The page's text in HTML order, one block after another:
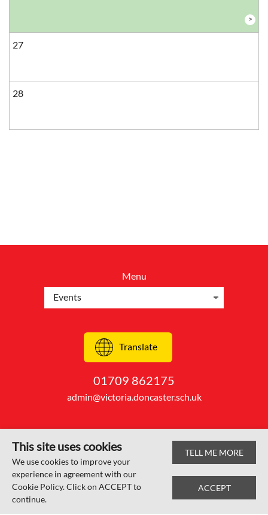
>
27
28
Menu
Translate
01709 862175
admin@victoria.doncaster.sch.uk
© Edlington Victoria Academy 2026
Web design by SRCreative.net
This site uses cookies
We use cookies to improve your
experience in agreement with our
Cookie Policy. Click on ACCEPT to
continue.
TELL ME MORE
ACCEPT